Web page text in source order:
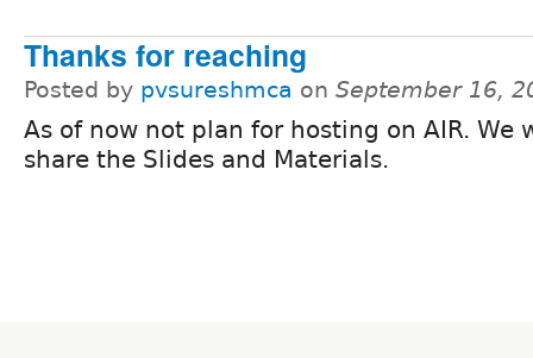
Thanks for reaching
Posted by pvsureshmca on September 16,
As of now not plan for hosting on AIR. We
share the Slides and Materials.